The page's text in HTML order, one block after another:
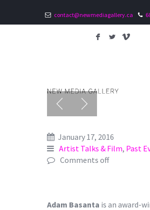
contact@newmediagallery.ca
F L V
January 17, 2016
Artist Talks & Film, Past
Comments off
Adam Basanta is an award-